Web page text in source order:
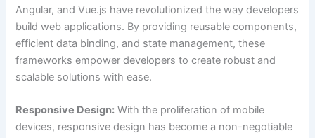
Angular, and Vue.js have revolutionized the way developers
build web applications. By providing reusable components,
efficient data binding, and state management, these
frameworks empower developers to create robust and
scalable solutions with ease.
Responsive Design: With the proliferation of mobile
devices, responsive design has become a non-negotiable